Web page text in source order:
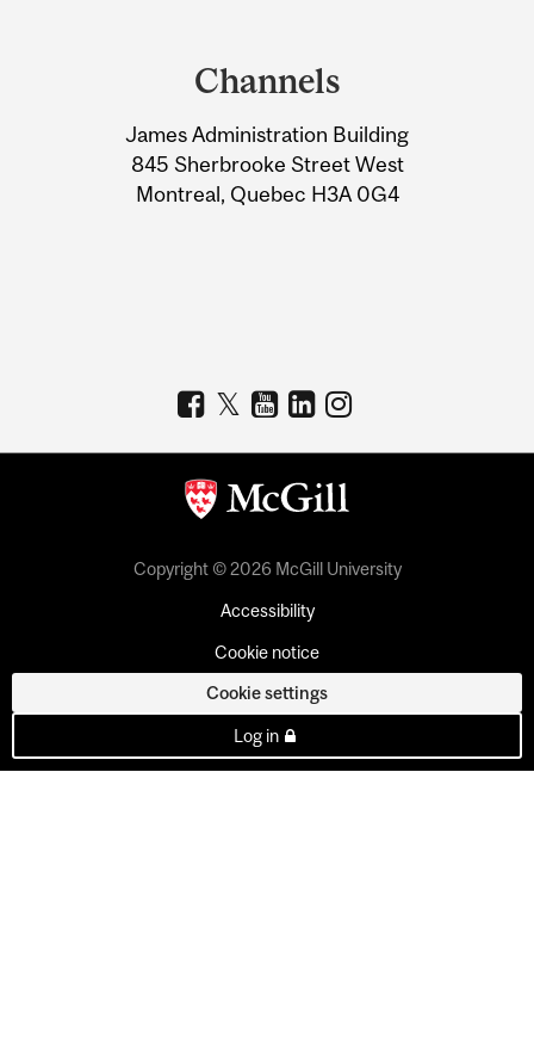
Information
Channels
James Administration Building
845 Sherbrooke Street West
Montreal, Quebec H3A 0G4
Copyright © 2026 McGill University
Accessibility
Cookie notice
Cookie settings
Log in